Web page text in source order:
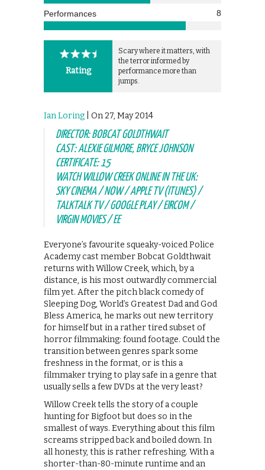
Performances 8
Rating
Scary where it matters, with
the terror informed by
performance more than
jumps.
Ian Loring | On 27, May 2014
DIRECTOR: BOBCAT GOLDTHWAIT
CAST: ALEXIE GILMORE, BRYCE JOHNSON
CERTIFICATE: 15
WATCH WILLOW CREEK ONLINE IN THE UK:
SKY CINEMA / NOW / APPLE TV (ITUNES) /
TALKTALK TV / GOOGLE PLAY / EIRCOM /
VIRGIN MOVIES / EE
Everyone’s favourite squeaky-voiced Police
Academy cast member Bobcat Goldthwait
returns with Willow Creek, which, by a
distance, is his most outwardly commercial
film yet. After the pitch black comedy of
Sleeping Dog, World’s Greatest Dad and God
Bless America, he marks out new territory
for himself but in a rather tired subset of
horror filmmaking: found footage. Could the
transition between genres spark some
freshness in the format, or is this a
filmmaker trying to play safe in a genre that
usually sells a few DVDs at the very least?
Willow Creek tells the story of a couple
hunting for Bigfoot but does so in the
smallest of ways. Everything about this film
screams stripped back and boiled down. In
all honesty, this is rather refreshing. With a
shorter-than-80-minute runtime and an